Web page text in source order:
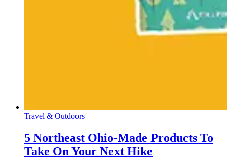
Travel & Outdoors
5 Northeast Ohio-Made Products To
Take On Your Next Hike